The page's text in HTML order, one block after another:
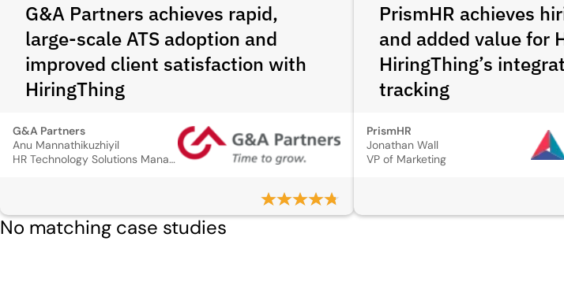
G&A Partners achieves rapid,
large-scale ATS adoption and
improved client satisfaction with
HiringThing
G&A Partners
Anu Mannathikuzhiyil
HR Technology Solutions Manager
PrismHR achieves
and added value for
HiringThing’s
tracking
PrismHR
Jonathan Wall
VP of Marketing
No matching case studies